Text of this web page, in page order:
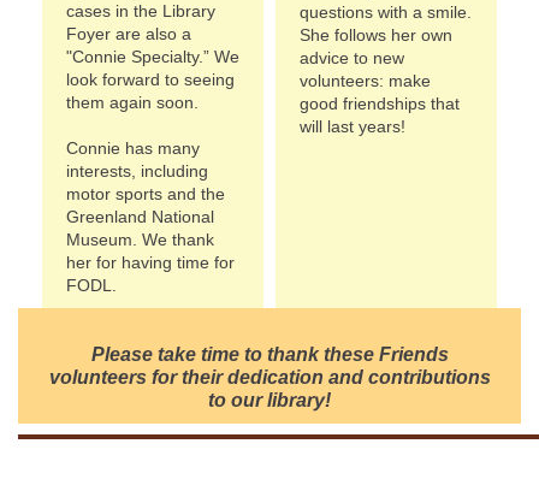
cases in the Library
Foyer are also a
"Connie Specialty.” We
look forward to seeing
them again soon.
Connie has many
interests, including
motor sports and the
Greenland National
Museum. We thank
her for having time for
FODL.
questions with a smile.
She follows her own
advice to new
volunteers: make
good friendships that
will last years!
Please take time to thank these Friends
volunteers for their dedication and contributions
to our library!